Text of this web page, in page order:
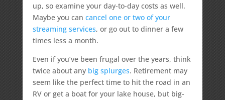
up, so examine your day-to-day costs as well.
Maybe you can cancel one or two of your
streaming services, or go out to dinner a few
times less a month.
Even if you’ve been frugal over the years, think
twice about any big splurges. Retirement may
seem like the perfect time to hit the road in an
RV or get a boat for your lake house, but big-